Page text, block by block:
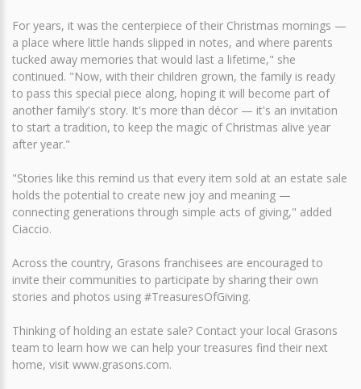
For years, it was the centerpiece of their Christmas mornings —
a place where little hands slipped in notes, and where parents
tucked away memories that would last a lifetime," she
continued. "Now, with their children grown, the family is ready
to pass this special piece along, hoping it will become part of
another family's story. It's more than décor — it's an invitation
to start a tradition, to keep the magic of Christmas alive year
after year."
"Stories like this remind us that every item sold at an estate sale
holds the potential to create new joy and meaning —
connecting generations through simple acts of giving," added
Ciaccio.
Across the country, Grasons franchisees are encouraged to
invite their communities to participate by sharing their own
stories and photos using #TreasuresOfGiving.
Thinking of holding an estate sale? Contact your local Grasons
team to learn how we can help your treasures find their next
home, visit www.grasons.com.